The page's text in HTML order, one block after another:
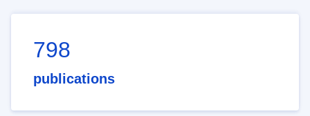
798
publications